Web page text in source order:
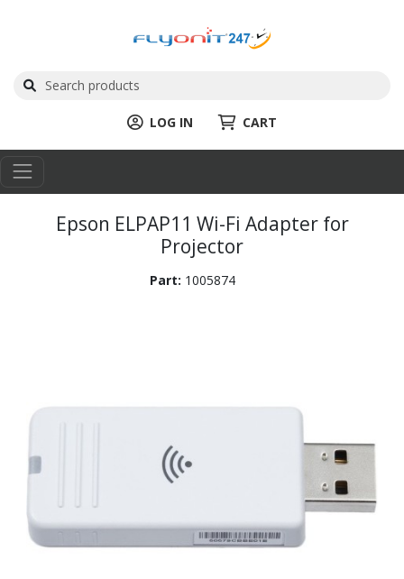
LOG IN CART
Epson ELPAP11 Wi-Fi Adapter for
Projector
Part: 1005874